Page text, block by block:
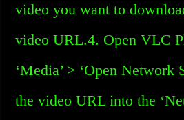
video you want to
video URL.4. Open VLC
‘Media’ > ‘Open Network
the video URL into the